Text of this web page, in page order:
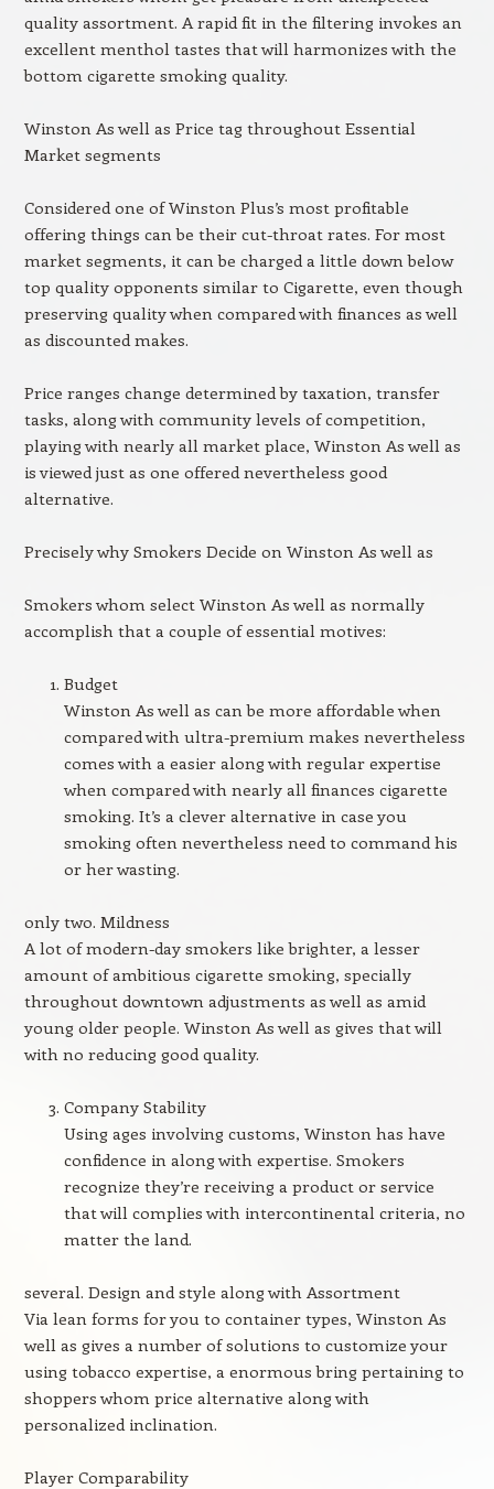
quality assortment. A rapid fit in the filtering invokes an
excellent menthol tastes that will harmonizes with the
bottom cigarette smoking quality.
Winston As well as Price tag throughout Essential
Market segments
Considered one of Winston Plus’s most profitable
offering things can be their cut-throat rates. For most
market segments, it can be charged a little down below
top quality opponents similar to Cigarette, even though
preserving quality when compared with finances as well
as discounted makes.
Price ranges change determined by taxation, transfer
tasks, along with community levels of competition,
playing with nearly all market place, Winston As well as
is viewed just as one offered nevertheless good
alternative.
Precisely why Smokers Decide on Winston As well as
Smokers whom select Winston As well as normally
accomplish that a couple of essential motives:
Budget
Winston As well as can be more affordable when
compared with ultra-premium makes nevertheless
comes with a easier along with regular expertise
when compared with nearly all finances cigarette
smoking. It’s a clever alternative in case you
smoking often nevertheless need to command his
or her wasting.
only two. Mildness
A lot of modern-day smokers like brighter, a lesser
amount of ambitious cigarette smoking, specially
throughout downtown adjustments as well as amid
young older people. Winston As well as gives that will
with no reducing good quality.
Company Stability
Using ages involving customs, Winston has have
confidence in along with expertise. Smokers
recognize they’re receiving a product or service
that will complies with intercontinental criteria, no
matter the land.
several. Design and style along with Assortment
Via lean forms for you to container types, Winston As
well as gives a number of solutions to customize your
using tobacco expertise, a enormous bring pertaining to
shoppers whom price alternative along with
personalized inclination.
Player Comparability